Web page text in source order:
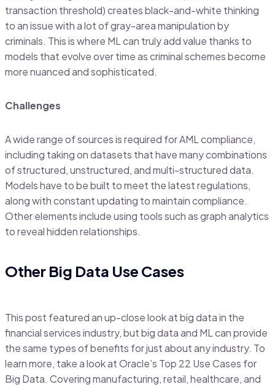
transaction threshold) creates black-and-white thinking
to an issue with a lot of gray-area manipulation by
criminals. This is where ML can truly add value thanks to
models that evolve over time as criminal schemes become
more nuanced and sophisticated.
Challenges
A wide range of sources is required for AML compliance,
including taking on datasets that have many combinations
of structured, unstructured, and multi-structured data.
Models have to be built to meet the latest regulations,
along with constant updating to maintain compliance.
Other elements include using tools such as graph analytics
to reveal hidden relationships.
Other Big Data Use Cases
This post featured an up-close look at big data in the
financial services industry, but big data and ML can provide
the same types of benefits for just about any industry. To
learn more, take a look at Oracle’s Top 22 Use Cases for
Big Data. Covering manufacturing, retail, healthcare, and